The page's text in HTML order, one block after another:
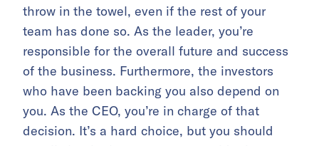
throw in the towel, even if the rest of your
team has done so. As the leader, you’re
responsible for the overall future and success
of the business. Furthermore, the investors
who have been backing you also depend on
you. As the CEO, you’re in charge of that
decision. It’s a hard choice, but you should